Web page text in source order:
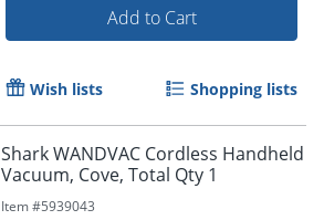
Add to Cart
Wish lists Shopping lists
Shark WANDVAC Cordless Handheld
Vacuum, Cove, Total Qty 1
Item #5939043